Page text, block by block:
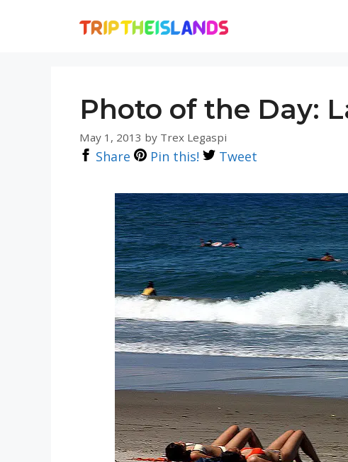
Photo of the Day:
May 1, 2013 by Trex Legaspi
Share Pin this! Tweet